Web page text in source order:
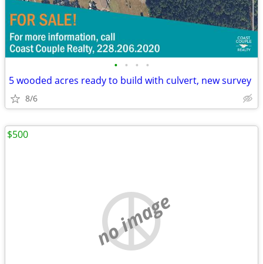
• • • •
5 wooded acres ready to build with culvert, new survey
8/6
no image
$500